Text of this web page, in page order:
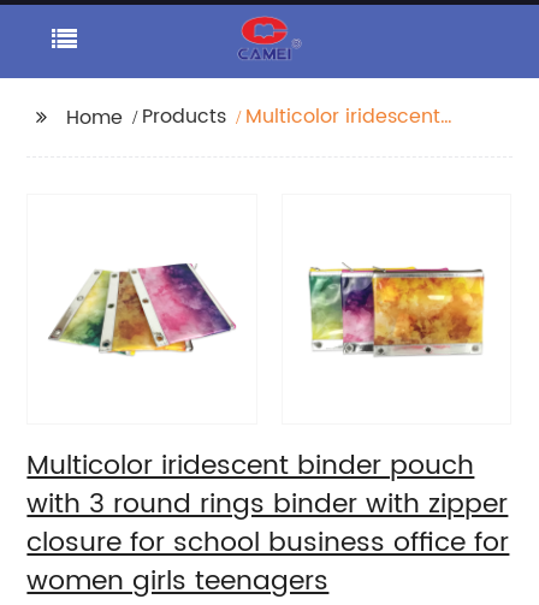
Home Products
Multicolor iridescent
for women girls
teenagers
Multicolor iridescent binder pouch
with 3 round rings binder with zipper
closure for school business office for
women girls teenagers